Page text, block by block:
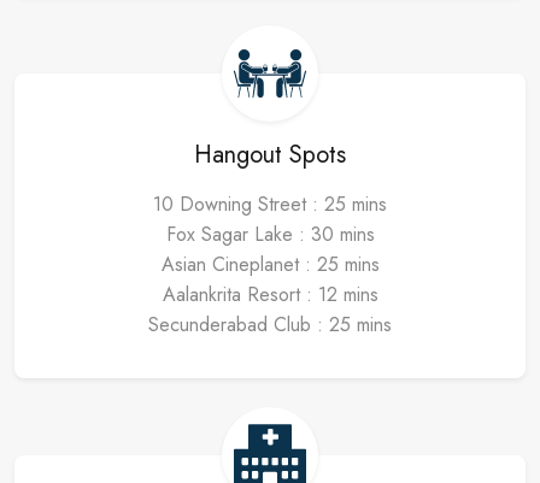
Hangout Spots
10 Downing Street : 25 mins
Fox Sagar Lake : 30 mins
Asian Cineplanet : 25 mins
Aalankrita Resort : 12 mins
Secunderabad Club : 25 mins